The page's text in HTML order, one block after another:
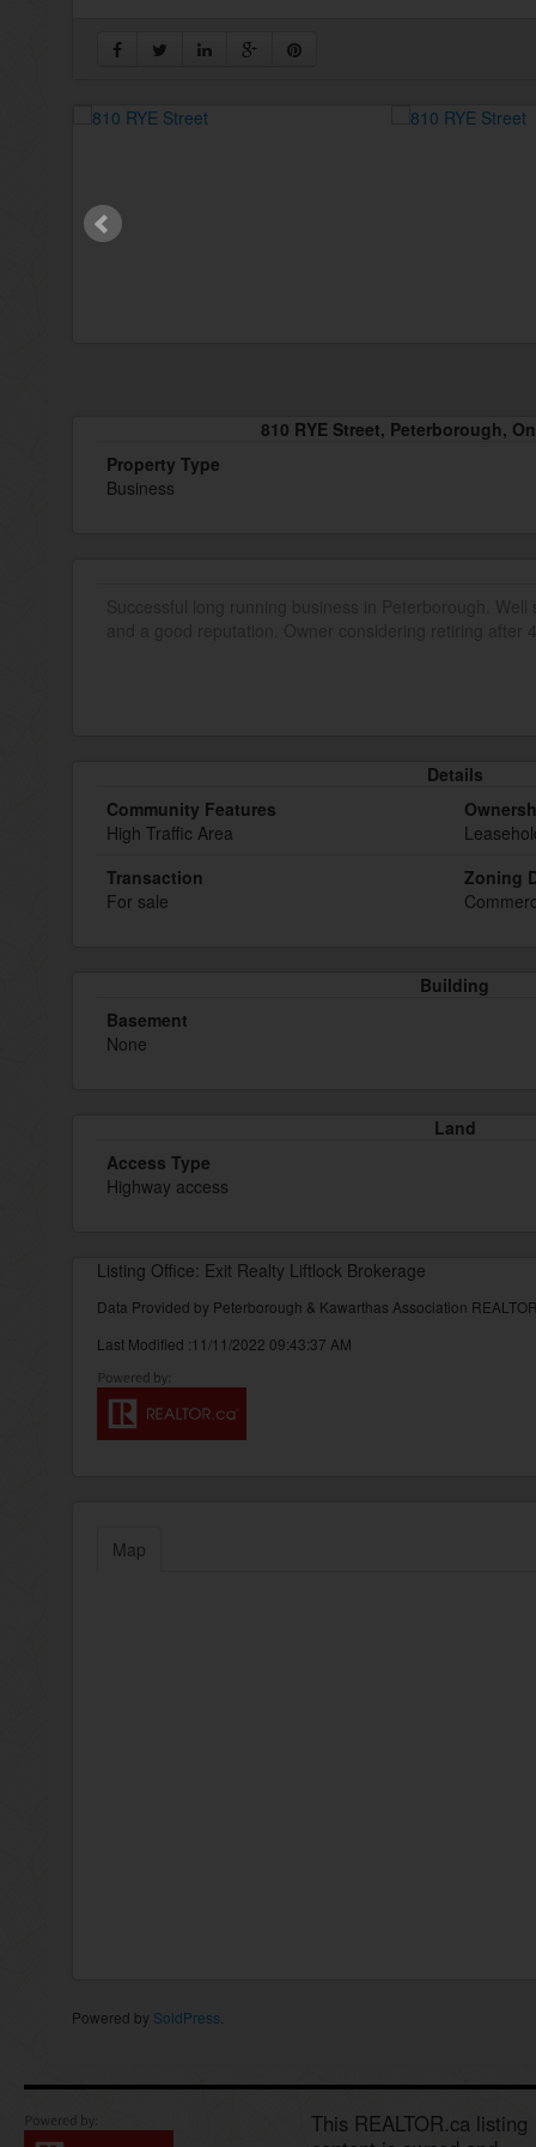
810 RYE Street, Peterborough,
Property Type
Business
Details
Community Features
High Traffic Area
Transaction
For sale
Zoning
Building
Basement
None
Land
Access Type
Highway access
Listing Office: Exit Realty Liftlock Brokerage
Data Provided by Peterborough & Kawarthas Association
Last Modified :11/11/2022 09:43:37 AM
Map
Powered by SoldPress
This REALTOR.ca listing